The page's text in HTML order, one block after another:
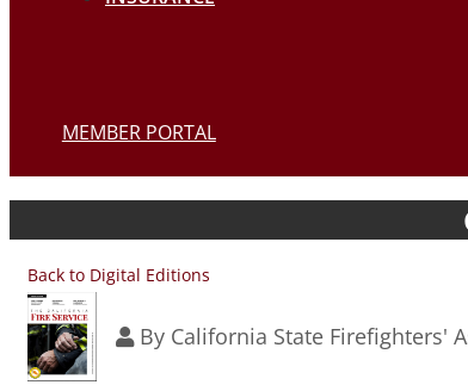
MEMBER PORTAL
Back to Digital Editions
By California State Firefighters'